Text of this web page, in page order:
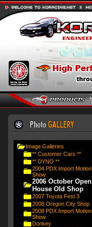
Image Galleries
** Customer Cars **
** DYNO **
2004 PDX Import Motion
Show
2006 October Open
House Old Shop
2007 Toyota Fest 3
2008 Oregon City Shop
2008 PDX Import Motion
Show
Donkey